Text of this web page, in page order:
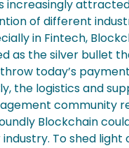
increasingly
of different
in Fintech,
as the silver bullet
today’s
the logistics and
community
Blockchain
To shed light